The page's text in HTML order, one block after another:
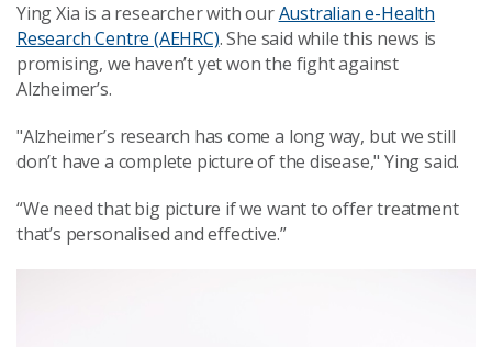
Ying Xia is a researcher with ourAustralian e-Health
Research Centre (AEHRC). She said while this news is
promising, we haven’t yet won the fight against
Alzheimer’s.
"Alzheimer’s research has come a long way, but we still
don’t have a complete picture of the disease," Ying said.
“We need that big picture if we want to offer treatment
that’s personalised and effective.”